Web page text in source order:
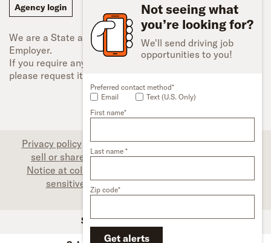
Not seeing what
you’re looking for?
We'll send driving job
opportunities to you!
Preferred contact method*
Email
Text (U.S. Only)
First name*
Last name *
Zip code*
Get alerts
Agency login
We are a State and Federal Equal Opportunity
Employer.
If you require any type of accessibility adjustment,
please request it.
Privacy policy Associate privacy disclosure |Do not
sell or share my personal information (CA only) |
Notice at collection (CA only)
sensitive personal information (CA only) |
Accessibility
SFI Trucks and Financing